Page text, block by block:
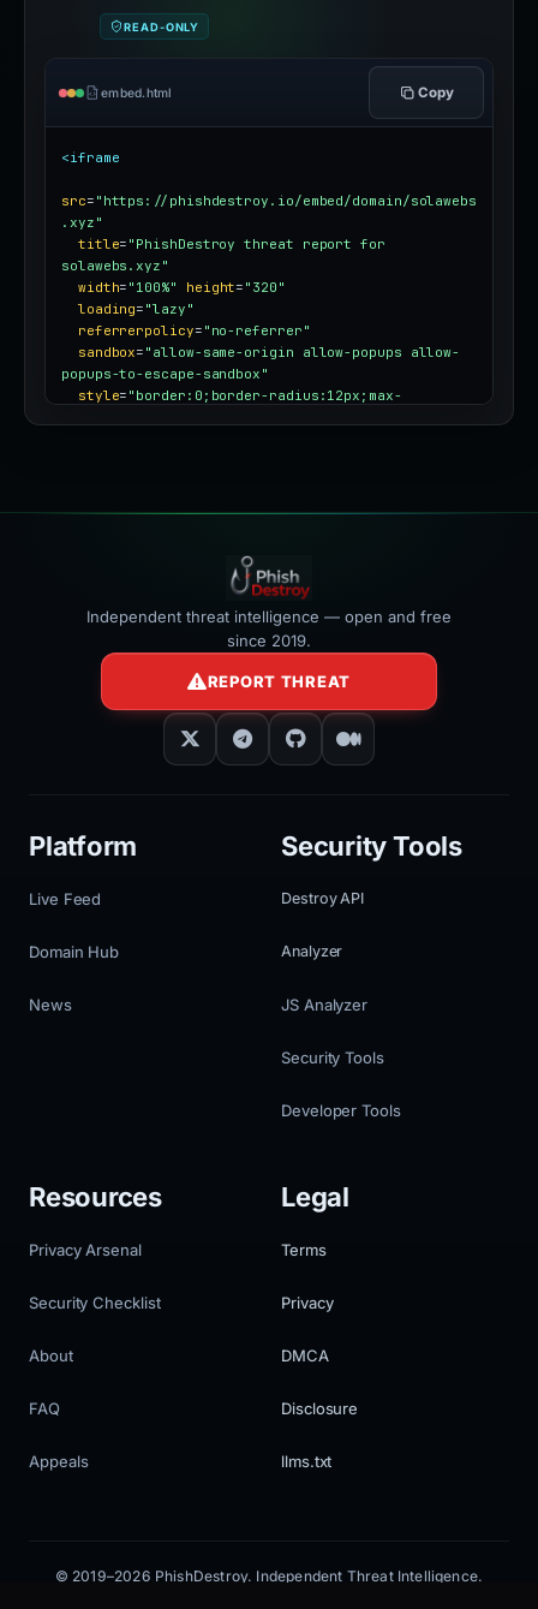
READ-ONLY
embed.html Copy
<iframe
src= "https://phishdestroy.io/embed/domain/solawebs
.xyz"
title= "PhishDestroy threat report for
solawebs.xyz"
width= "100%" height= "320"
loading= "lazy"
referrerpolicy= "no-referrer"
sandbox= "allow-same-origin allow-popups allow-
popups-to-escape-sandbox"
style= "border:0;border-radius:12px;max-
Independent threat intelligence — open and free
since 2019.
REPORT THREAT
Platform
Live Feed
Domain Hub
News
Security Tools
Destroy API
Analyzer
JS Analyzer
Security Tools
Developer Tools
Resources
Privacy Arsenal
Security Checklist
About
FAQ
Appeals
Legal
Terms
Privacy
DMCA
Disclosure
llms.txt
© 2019–2026 PhishDestroy. Independent Threat Intelligence.